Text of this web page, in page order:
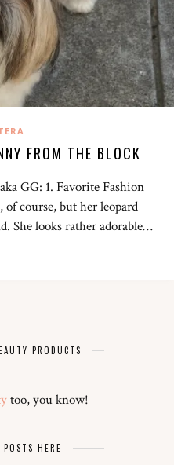
FROM THE BLOCK
GG: 1. Favorite Fashion
of course, but her leopard
She looks rather adorable…
PRODUCTS
too, you know!
HERE